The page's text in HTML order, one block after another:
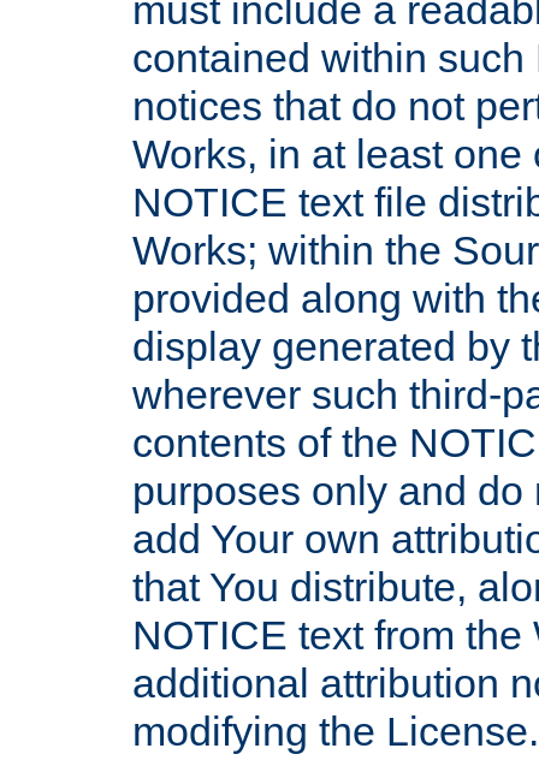
must include a
contained within
notices that do not
Works, in at least
NOTICE text file
Works; within the
provided along with
display generated by
wherever such third-
contents of the
purposes only and
add Your own
that You distribute,
NOTICE text from
additional attribution
modifying the License.